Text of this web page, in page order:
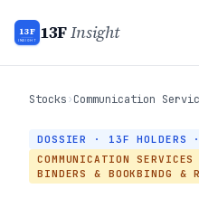
13F
INSIGHT 13FInsight
Stocks›Communication
DOSSIER · 13F
COMMUNICATION SERVICES
BINDERS & BOOKBINDG &